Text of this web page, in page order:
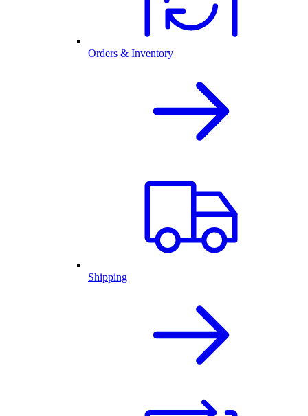
Orders & Inventory
Shipping